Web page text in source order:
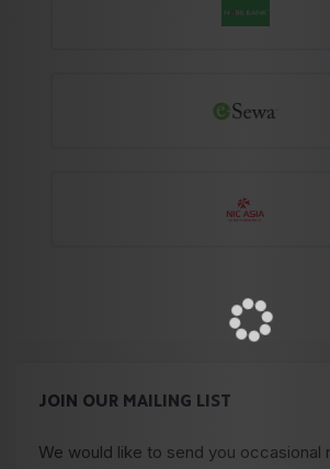
JOIN OUR MAILING LIST
We would like to send you occasional